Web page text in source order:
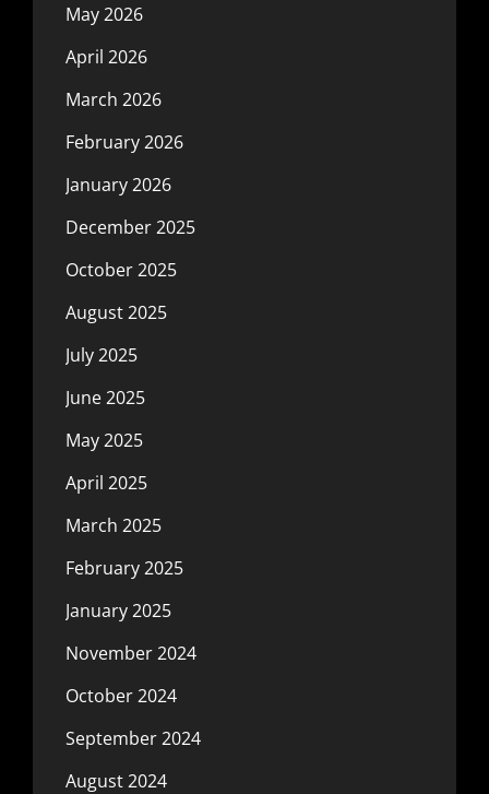
May 2026
April 2026
March 2026
February 2026
January 2026
December 2025
October 2025
August 2025
July 2025
June 2025
May 2025
April 2025
March 2025
February 2025
January 2025
November 2024
October 2024
September 2024
August 2024